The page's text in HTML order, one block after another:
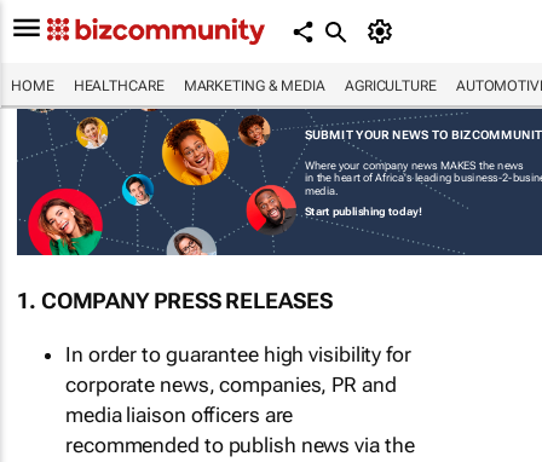
HOME HEALTHCARE MARKETING & MEDIA AGRICULTURE
SUBMIT YOUR NEWS TO
Where your company news MAKES the news
in the heart of Africa's leading business-2-
media.
Start publishing today!
1. COMPANY PRESS RELEASES
In order to guarantee high visibility for
corporate news, companies, PR and
media liaison officers are
recommended to publish news via the